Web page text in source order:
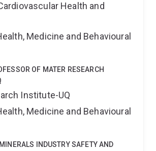
Health and
Medicine and Behavioural
OF MATER RESEARCH
Institute-UQ
Medicine and Behavioural
INDUSTRY SAFETY AND